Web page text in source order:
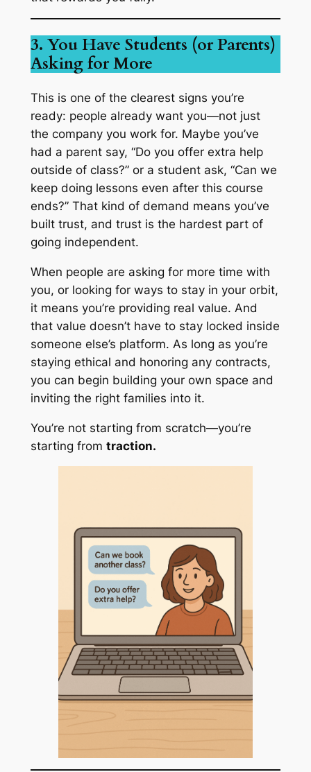
3. You Have Students (or Parents)
Asking for More
This is one of the clearest signs you’re
ready: people already want you—not just
the company you work for. Maybe you’ve
had a parent say, “Do you offer extra help
outside of class?” or a student ask, “Can we
keep doing lessons even after this course
ends?” That kind of demand means you’ve
built trust, and trust is the hardest part of
going independent.
When people are asking for more time with
you, or looking for ways to stay in your orbit,
it means you’re providing real value. And
that value doesn’t have to stay locked inside
someone else’s platform. As long as you’re
staying ethical and honoring any contracts,
you can begin building your own space and
inviting the right families into it.
You’re not starting from scratch—you’re
starting from traction.